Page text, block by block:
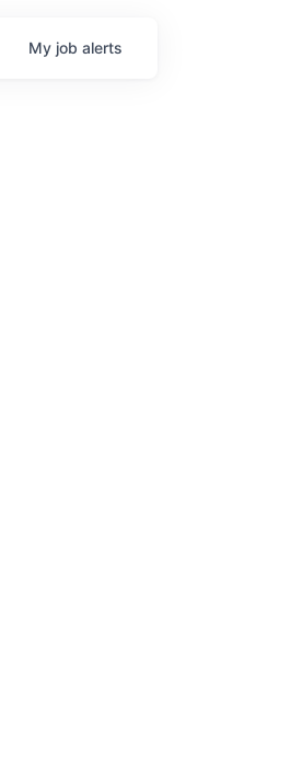
My job alerts